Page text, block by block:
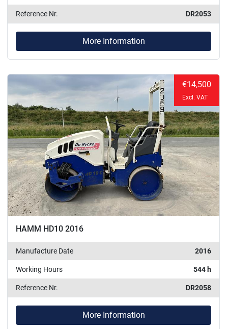
Reference Nr. DR2053
More Information
€14,500
Excl. VAT
HAMM HD10 2016
Manufacture Date 2016
Working Hours 544 h
Reference Nr. DR2058
More Information